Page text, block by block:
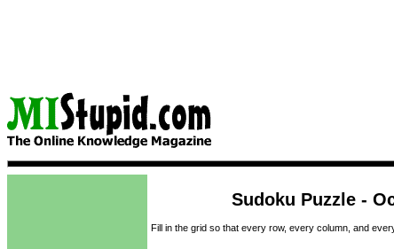
Sudoku Puzzle -
Fill in the grid so that every row, every column, and